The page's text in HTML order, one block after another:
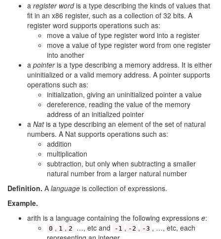
a register wordis a type describing the kinds of values that
fit in an x86 register, such as a collection of 32 bits. A
register word supports operations such as:
move a value of type register word into a register
move a value of type register word from one register
into another
a pointeris a type describing a memory address. It is either
uninitialized or a valid memory address. A pointer supports
operations such as:
initialization, giving an uninitialized pointer a value
dereference, reading the value of the memory
address of an initialized pointer
a Natis a type describing an element of the set of natural
numbers. A Nat supports operations such as:
addition
multiplication
subtraction, but only when subtracting a smaller
natural number from a larger natural number
Definition. A language is collection of expressions.
Example.
arith is a language containing the following expressions e:
0 , 1 , 2 …, etc and -1 , -2 , -3 , …, etc, each